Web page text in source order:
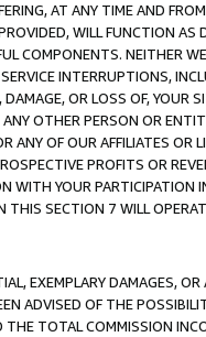
AT ANY TIME AND
WILL FUNCTION AS
COMPONENTS. NEITHER
INTERRUPTIONS,
OR LOSS OF, YOUR
OTHER PERSON OR
ANY OF OUR AFFILIATES OR
PROFITS OR
WITH YOUR PARTICIPATION
SECTION 7 WILL
EXEMPLARY DAMAGES, OR
ADVISED OF THE
THE TOTAL COMMISSION